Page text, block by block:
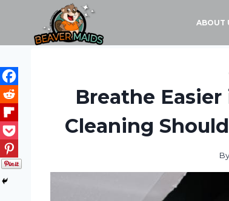
content
ABOUT
Breathe
Cleaning
By